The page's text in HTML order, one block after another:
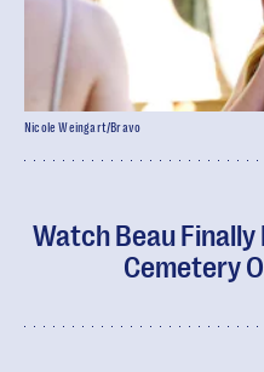
Watch Beau Finally
Cemetery
Nicole Weingart/Bravo